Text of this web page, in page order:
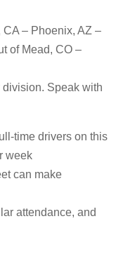
CA – Phoenix, AZ –
of Mead, CO –
division. Speak with
time drivers on this
week
can make
attendance, and